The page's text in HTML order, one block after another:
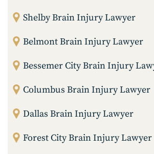
Shelby Brain Injury Lawyer
Belmont Brain Injury Lawyer
Bessemer City Brain Injury
Columbus Brain Injury Lawyer
Dallas Brain Injury Lawyer
Forest City Brain Injury Lawyer